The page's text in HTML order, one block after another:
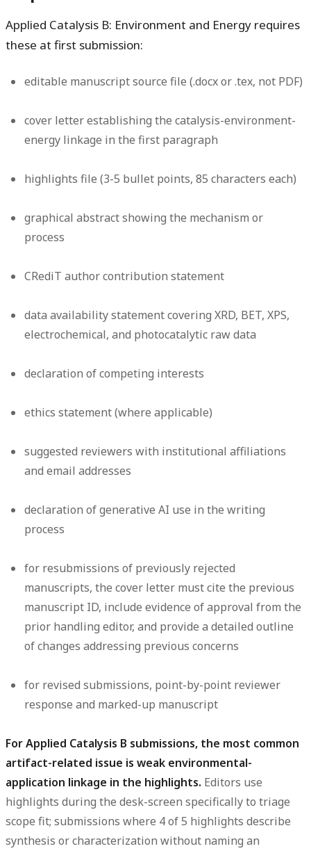
Applied Catalysis B: Environment and Energy requires
these at first submission:
editable manuscript source file (.docx or .tex, not PDF)
cover letter establishing the catalysis-environment-
energy linkage in the first paragraph
highlights file (3-5 bullet points, 85 characters each)
graphical abstract showing the mechanism or
process
CRediT author contribution statement
data availability statement covering XRD, BET, XPS,
electrochemical, and photocatalytic raw data
declaration of competing interests
ethics statement (where applicable)
suggested reviewers with institutional affiliations
and email addresses
declaration of generative AI use in the writing
process
for resubmissions of previously rejected
manuscripts, the cover letter must cite the previous
manuscript ID, include evidence of approval from the
prior handling editor, and provide a detailed outline
of changes addressing previous concerns
for revised submissions, point-by-point reviewer
response and marked-up manuscript
For Applied Catalysis B submissions, the most common
artifact-related issue is weak environmental-
application linkage in the highlights. Editors use
highlights during the desk-screen specifically to triage
scope fit; submissions where 4 of 5 highlights describe
synthesis or characterization without naming an